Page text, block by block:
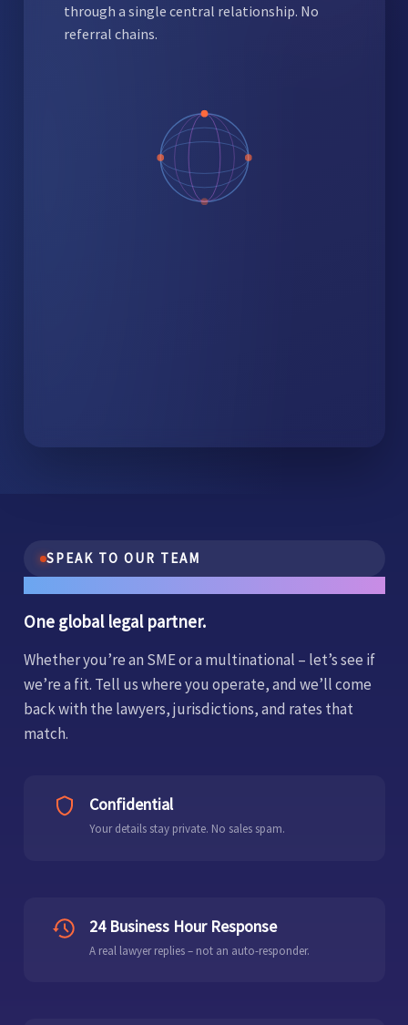
through a single central relationship. No
referral chains.
SPEAK TO OUR TEAM
One global legal partner.
Whether you’re an SME or a multinational – let’s see if
we’re a fit. Tell us where you operate, and we’ll come
back with the lawyers, jurisdictions, and rates that
match.
Confidential
Your details stay private. No sales spam.
24 Business Hour Response
A real lawyer replies – not an auto-responder.